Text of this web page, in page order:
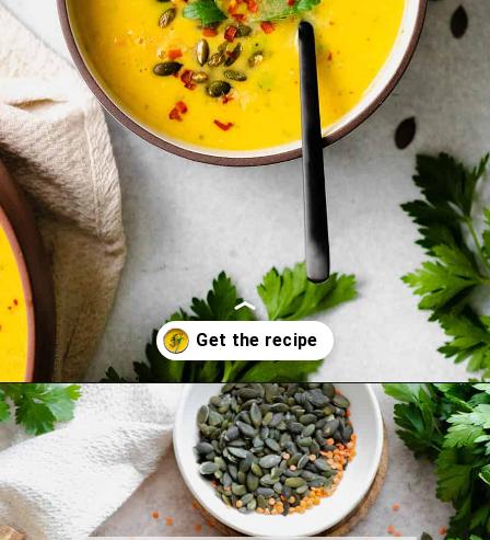
Opening https://thehealthfulideas.com/butternut-squash-curry-soup/